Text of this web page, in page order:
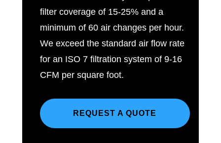
filter coverage of 15-25% and a
minimum of 60 air changes per hour.
We exceed the standard air flow rate
for an ISO 7 filtration system of 9-16
CFM per square foot.
REQUEST A QUOTE